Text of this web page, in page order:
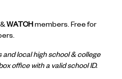
&WATCHmembers. Free for
local high school & college
office with a valid school ID.